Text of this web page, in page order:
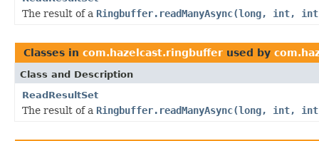
The result of a Ringbuffer.readManyAsync(long, int,
Classes in com.hazelcast.ringbuffer used by
Class and Description
ReadResultSet
The result of a Ringbuffer.readManyAsync(long, int,